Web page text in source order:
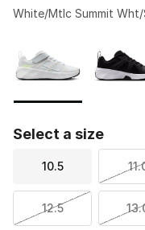
White/Mtlc Summit
Select a size
10.5
12.5